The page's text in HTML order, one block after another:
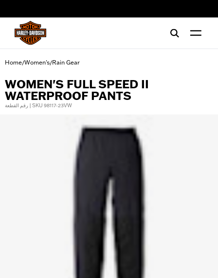
Home/Women's/Rain Gear
WOMEN'S FULL SPEED II
WATERPROOF PANTS
رقم القطعة | SKU 98117-23VW